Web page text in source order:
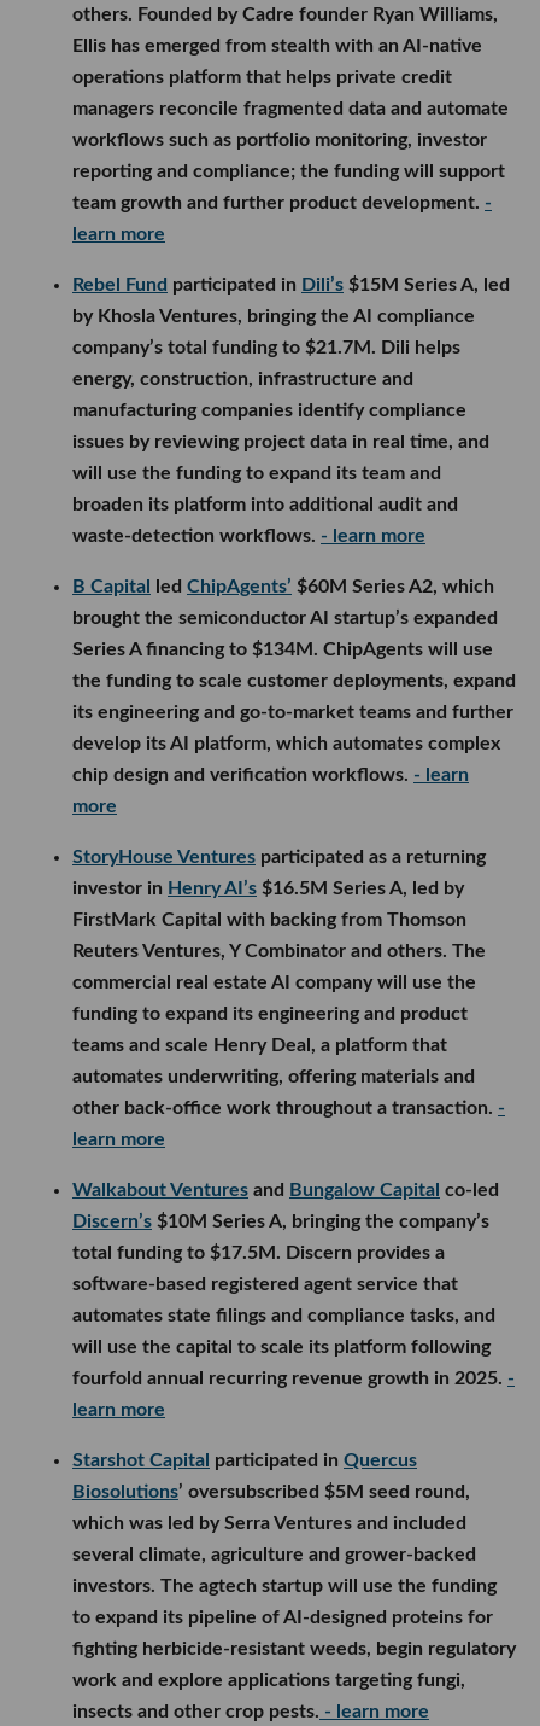
others. Founded by Cadre founder Ryan Williams,
Ellis has emerged from stealth with an AI-native
operations platform that helps private credit
managers reconcile fragmented data and automate
workflows such as portfolio monitoring, investor
reporting and compliance; the funding will support
team growth and further product development. -
learn more
Rebel Fund participated in Dili’s $15M Series A, led
by Khosla Ventures, bringing the AI compliance
company’s total funding to $21.7M. Dili helps
energy, construction, infrastructure and
manufacturing companies identify compliance
issues by reviewing project data in real time, and
will use the funding to expand its team and
broaden its platform into additional audit and
waste-detection workflows. - learn more
B Capital led ChipAgents’ $60M Series A2, which
brought the semiconductor AI startup’s expanded
Series A financing to $134M. ChipAgents will use
the funding to scale customer deployments, expand
its engineering and go-to-market teams and further
develop its AI platform, which automates complex
chip design and verification workflows. - learn
more
StoryHouse Ventures participated as a returning
investor in Henry AI’s $16.5M Series A, led by
FirstMark Capital with backing from Thomson
Reuters Ventures, Y Combinator and others. The
commercial real estate AI company will use the
funding to expand its engineering and product
teams and scale Henry Deal, a platform that
automates underwriting, offering materials and
other back-office work throughout a transaction. -
learn more
Walkabout Ventures and Bungalow Capital co-led
Discern’s $10M Series A, bringing the company’s
total funding to $17.5M. Discern provides a
software-based registered agent service that
automates state filings and compliance tasks, and
will use the capital to scale its platform following
fourfold annual recurring revenue growth in 2025. -
learn more
Starshot Capital participated in Quercus
Biosolutions’ oversubscribed $5M seed round,
which was led by Serra Ventures and included
several climate, agriculture and grower-backed
investors. The agtech startup will use the funding
to expand its pipeline of AI-designed proteins for
fighting herbicide-resistant weeds, begin regulatory
work and explore applications targeting fungi,
insects and other crop pests. - learn more